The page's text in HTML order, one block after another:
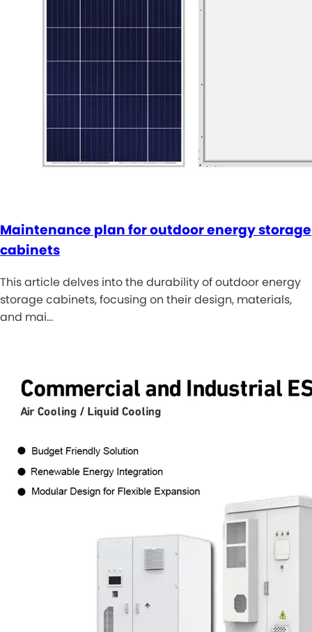
Maintenance plan for outdoor energy storage
cabinets
This article delves into the durability of outdoor energy
storage cabinets, focusing on their design, materials,
and mai…